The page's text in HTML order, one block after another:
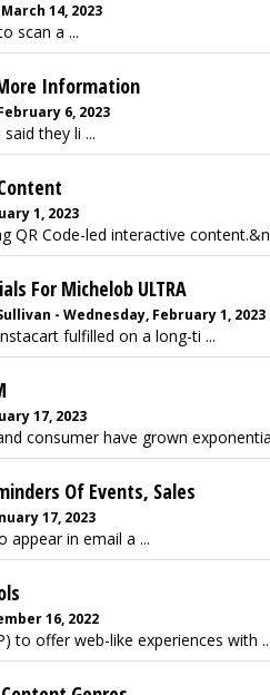
14, 2023
scan a ...
Information
6, 2023
they li ...
1, 2023
QR Code-led interactive
For Michelob ULTRA
- Wednesday, February 1, 2023
fulfilled on a long-ti ...
17, 2023
consumer have grown
Of Events, Sales
17, 2023
appear in email a ...
16, 2022
to offer web-like experiences with ...